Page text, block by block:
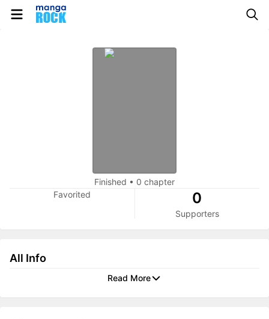
Finished • 0 chapter
Favorited
0
Supporters
All Info
Read More